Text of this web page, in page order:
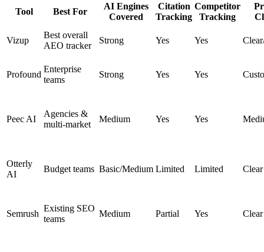
Tool Best For
AI Engines
Covered
Citation
Tracking
Competitor
Tracking
Vizup
Best overall
AEO tracker
Strong Yes Yes
Profound
Enterprise
teams
Strong Yes Yes
Peec AI
Agencies &
multi-market
Medium Yes Yes
Otterly
AI
Budget teams Basic/Medium Limited Limited Clear
Semrush
Existing SEO
teams
Medium Partial Yes Clear